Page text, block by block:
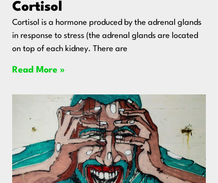
Cortisol
Cortisol is a hormone produced by the adrenal glands
in response to stress (the adrenal glands are located
on top of each kidney. There are
Read More »